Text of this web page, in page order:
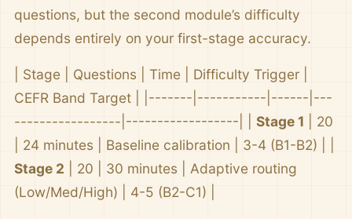
questions, but the second module’s difficulty
depends entirely on your first-stage accuracy.
| Stage | Questions | Time | Difficulty Trigger |
CEFR Band Target | |-------|-----------|------|---
-----------------|------------------| | Stage 1 | 20
| 24 minutes | Baseline calibration | 3-4 (B1-B2) | |
Stage 2 | 20 | 30 minutes | Adaptive routing
(Low/Med/High) | 4-5 (B2-C1) |